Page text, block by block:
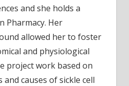
and she holds a
Pharmacy. Her
allowed her to foster
and physiological
project work based on
causes of sickle cell